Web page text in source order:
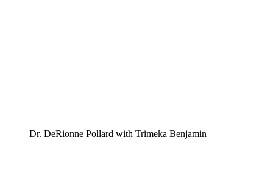
Dr. DeRionne Pollard with Trimeka Benjamin